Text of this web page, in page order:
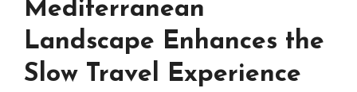
Mediterranean
Landscape Enhances the
Slow Travel Experience